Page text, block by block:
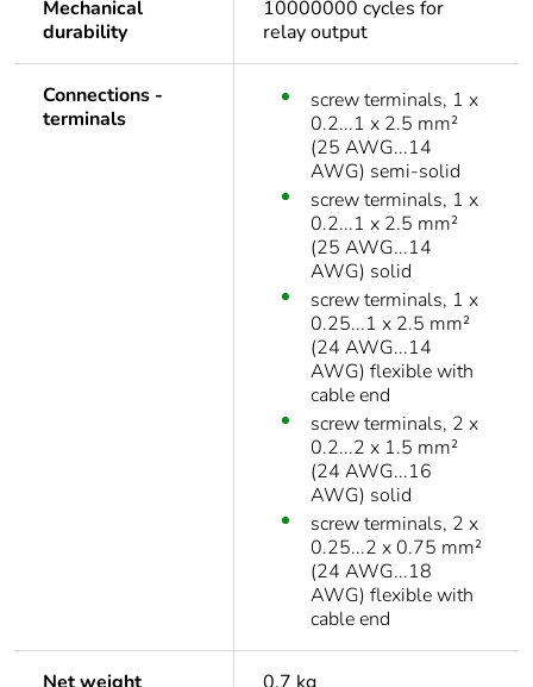
Mechanical
durability
10000000 cycles for
relay output
Connections -
terminals
screw terminals, 1 x
0.2...1 x 2.5 mm²
(25 AWG...14
AWG) semi-solid
screw terminals, 1 x
0.2...1 x 2.5 mm²
(25 AWG...14
AWG) solid
screw terminals, 1 x
0.25...1 x 2.5 mm²
(24 AWG...14
AWG) flexible with
cable end
screw terminals, 2 x
0.2...2 x 1.5 mm²
(24 AWG...16
AWG) solid
screw terminals, 2 x
0.25...2 x 0.75 mm²
(24 AWG...18
AWG) flexible with
cable end